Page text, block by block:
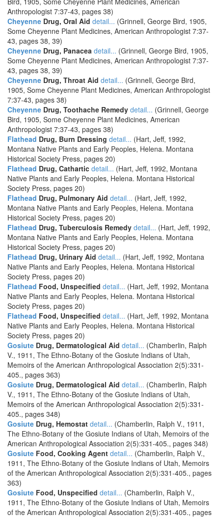
Anthropologist 7:37-43, pages 38)
Cheyenne Drug, Oral Aid detail... (Grinnell, George Bird, 1905,
Some Cheyenne Plant Medicines, American Anthropologist 7:37-
43, pages 38, 39)
Cheyenne Drug, Panacea detail... (Grinnell, George Bird, 1905,
Some Cheyenne Plant Medicines, American Anthropologist 7:37-
43, pages 38, 39)
Cheyenne Drug, Throat Aid detail... (Grinnell, George Bird,
1905, Some Cheyenne Plant Medicines, American Anthropologist
7:37-43, pages 38)
Cheyenne Drug, Toothache Remedy detail... (Grinnell, George
Bird, 1905, Some Cheyenne Plant Medicines, American
Anthropologist 7:37-43, pages 38)
Flathead Drug, Burn Dressing detail... (Hart, Jeff, 1992,
Montana Native Plants and Early Peoples, Helena. Montana
Historical Society Press, pages 20)
Flathead Drug, Cathartic detail... (Hart, Jeff, 1992, Montana
Native Plants and Early Peoples, Helena. Montana Historical
Society Press, pages 20)
Flathead Drug, Pulmonary Aid detail... (Hart, Jeff, 1992,
Montana Native Plants and Early Peoples, Helena. Montana
Historical Society Press, pages 20)
Flathead Drug, Tuberculosis Remedy detail... (Hart, Jeff, 1992,
Montana Native Plants and Early Peoples, Helena. Montana
Historical Society Press, pages 20)
Flathead Drug, Urinary Aid detail... (Hart, Jeff, 1992, Montana
Native Plants and Early Peoples, Helena. Montana Historical
Society Press, pages 20)
Flathead Food, Unspecified detail... (Hart, Jeff, 1992, Montana
Native Plants and Early Peoples, Helena. Montana Historical
Society Press, pages 20)
Flathead Food, Unspecified detail... (Hart, Jeff, 1992, Montana
Native Plants and Early Peoples, Helena. Montana Historical
Society Press, pages 20)
Gosiute Drug, Dermatological Aid detail... (Chamberlin, Ralph
V., 1911, The Ethno-Botany of the Gosiute Indians of Utah,
Memoirs of the American Anthropological Association 2(5):331-
405., pages 363)
Gosiute Drug, Dermatological Aid detail... (Chamberlin, Ralph
V., 1911, The Ethno-Botany of the Gosiute Indians of Utah,
Memoirs of the American Anthropological Association 2(5):331-
405., pages 348)
Gosiute Drug, Hemostat detail... (Chamberlin, Ralph V., 1911,
The Ethno-Botany of the Gosiute Indians of Utah, Memoirs of the
American Anthropological Association 2(5):331-405., pages 348)
Gosiute Food, Cooking Agent detail... (Chamberlin, Ralph V.,
1911, The Ethno-Botany of the Gosiute Indians of Utah, Memoirs
of the American Anthropological Association 2(5):331-405., pages
363)
Gosiute Food, Unspecified detail... (Chamberlin, Ralph V.,
1911, The Ethno-Botany of the Gosiute Indians of Utah, Memoirs
of the American Anthropological Association 2(5):331-405., pages